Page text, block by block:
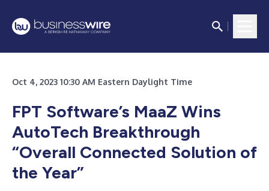
Oct 4, 2023 10:30 AM Eastern Daylight Time
FPT Software’s MaaZ Wins
AutoTech Breakthrough
“Overall Connected Solution of
the Year”